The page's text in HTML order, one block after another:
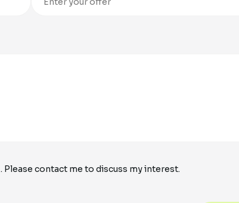
. Please contact me to discuss my interest.